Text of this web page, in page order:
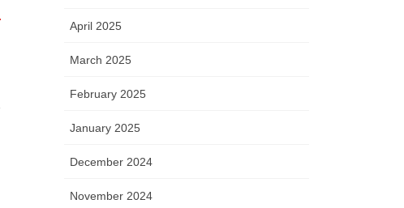
April 2025
March 2025
February 2025
January 2025
December 2024
November 2024